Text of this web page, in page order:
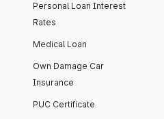
Personal Loan Interest
Rates
Medical Loan
Own Damage Car
Insurance
PUC Certificate